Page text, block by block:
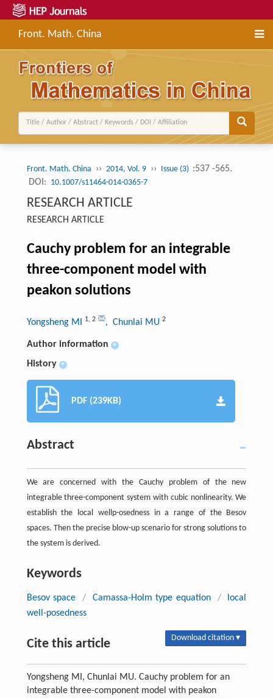
Front. Math. China
Front. Math. China ›› 2014, Vol. 9 ›› Issue (3) :537 -565.
DOI: 10.1007/s11464-014-0365-7
RESEARCH ARTICLE
RESEARCH ARTICLE
Cauchy problem for an integrable
three-component model with
peakon solutions
Yongsheng MI 1, 2 , Chunlai MU 2
Author information +
History +
PDF (239KB)
Abstract
We are concerned with the Cauchy problem of the new
integrable three-component system with cubic nonlinearity. We
establish the local wellp-osedness in a range of the Besov
spaces. Then the precise blow-up scenario for strong solutions to
the system is derived.
Keywords
Besov space / Camassa-Holm type equation /
local
well-posedness
Cite this article Download citation ▾
Yongsheng MI, Chunlai MU. Cauchy problem for an
integrable three-component model with peakon